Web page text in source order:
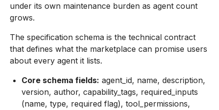
under its own maintenance burden as agent count
grows.
The specification schema is the technical contract
that defines what the marketplace can promise users
about every agent it lists.
Core schema fields: agent_id, name, description,
version, author, capability_tags, required_inputs
(name, type, required flag), tool_permissions,